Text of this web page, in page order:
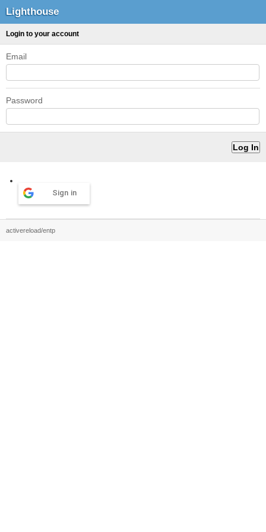
Lighthouse
Login to your account
Email
Password
Sign in
activereload/entp